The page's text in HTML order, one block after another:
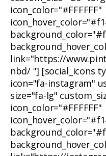
icon_color="#FFFFFF"
link="https://
nbd/ "] [social_icons
icon="fa-instagram"
size="fa-lg"
icon_color="#FFFFFF"